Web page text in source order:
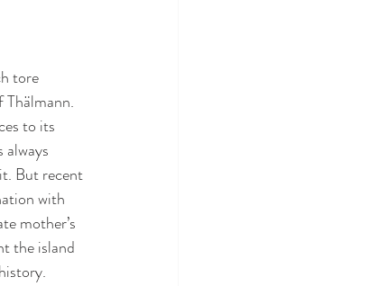
tore
to its
But recent
with
mother’s
the island